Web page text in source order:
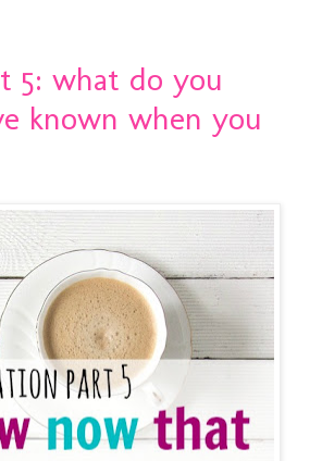
5: what do you
known when you